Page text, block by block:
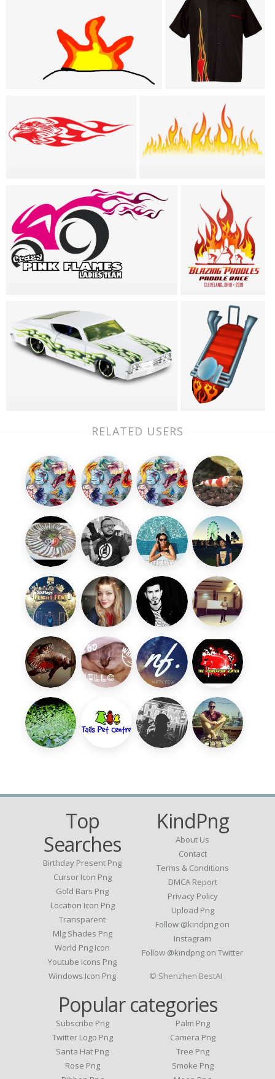
RELATED USERS
Top
Searches
Birthday Present Png
Cursor Icon Png
Gold Bars Png
Location Icon Png
Transparent
Mlg Shades Png
World Png Icon
Youtube Icons Png
Windows Icon Png
KindPng
About Us
Contact
Terms & Conditions
DMCA Report
Privacy Policy
Upload Png
Follow @kindpng on
Instagram
Follow @kindpng on Twitter
Popular categories
Subscribe Png
Twitter Logo Png
Santa Hat Png
Rose Png
Palm Png
Camera Png
Tree Png
Smoke Png
© Shenzhen BestAI